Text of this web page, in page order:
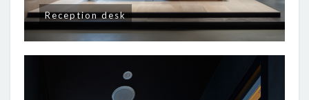
Reception desk